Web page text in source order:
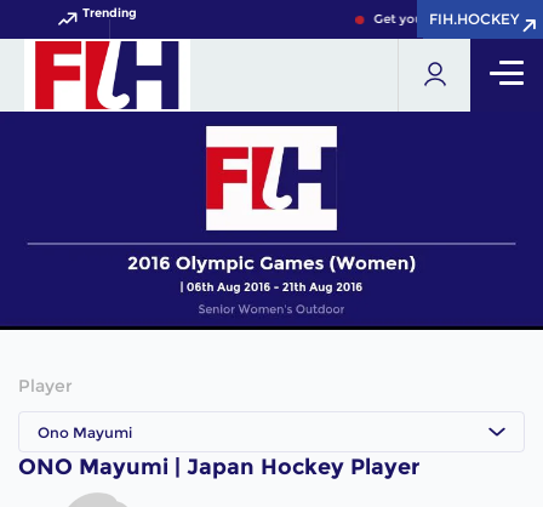
Trending Get your FIH Hockey
FIH.HOCKEY
FIH.HOCKEY
Player
Ono Mayumi
ONO Mayumi | Japan Hockey Player